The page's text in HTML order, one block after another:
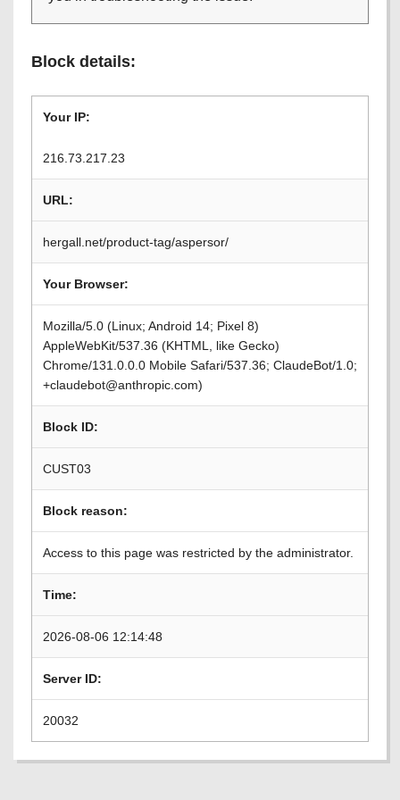
Block details:
Your IP:
216.73.217.23
URL:
hergall.net/product-tag/aspersor/
Your Browser:
Mozilla/5.0 (Linux; Android 14; Pixel 8)
AppleWebKit/537.36 (KHTML, like Gecko)
Chrome/131.0.0.0 Mobile Safari/537.36; ClaudeBot/1.0;
+claudebot@anthropic.com)
Block ID:
CUST03
Block reason:
Access to this page was restricted by the administrator.
Time:
2026-08-06 12:14:48
Server ID:
20032